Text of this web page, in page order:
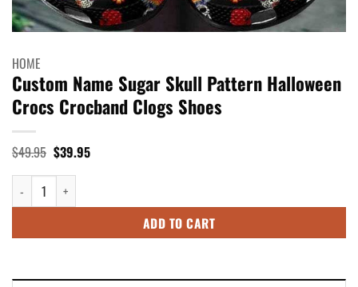
HOME
Custom Name Sugar Skull Pattern Halloween
Crocs Crocband Clogs Shoes
$49.95 Original
price
was:
$49.95.
$39.95Current
price
Custom Name Sugar Skull Pattern Halloween Crocs Crocband Clogs
ADD TO CART